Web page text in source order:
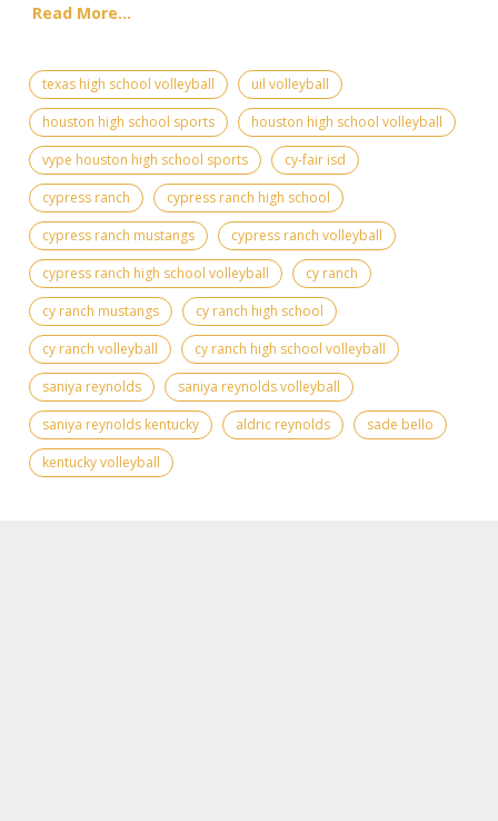
Read More...
texas high school volleyball
uil volleyball
houston high school sports
houston high school volleyball
vype houston high school sports
cy-fair isd
cypress ranch
cypress ranch high school
cypress ranch mustangs
cypress ranch volleyball
cypress ranch high school volleyball
cy ranch
cy ranch mustangs
cy ranch high school
cy ranch volleyball
cy ranch high school volleyball
saniya reynolds
saniya reynolds volleyball
saniya reynolds kentucky
aldric reynolds
sade bello
kentucky volleyball